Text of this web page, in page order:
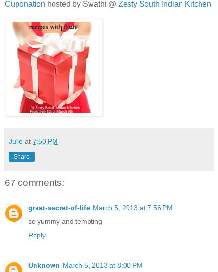
Cuponation hosted by Swathi @ Zesty South Indian Kitchen
Julie at 7:50 PM
Share
67 comments:
great-secret-of-life March 5, 2013 at 7:56 PM
so yummy and tempting
Reply
Unknown March 5, 2013 at 8:00 PM